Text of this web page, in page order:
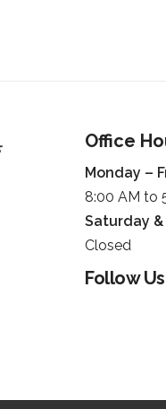
Office
Monday –
8:00 AM to
Saturday
Closed
Follow